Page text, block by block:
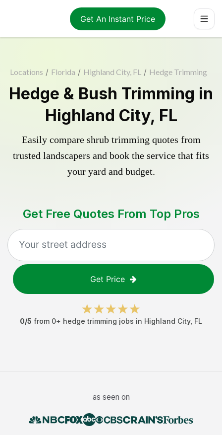
Get An Instant Price
Locations / Florida / Highland City, FL / Hedge Trimming
Hedge & Bush Trimming in
Highland City, FL
Easily compare shrub trimming quotes from
trusted landscapers and book the service that fits
your yard and budget.
Get Free Quotes From Top Pros
Get Price
0/5 from 0+ hedge trimming jobs in Highland City, FL
as seen on